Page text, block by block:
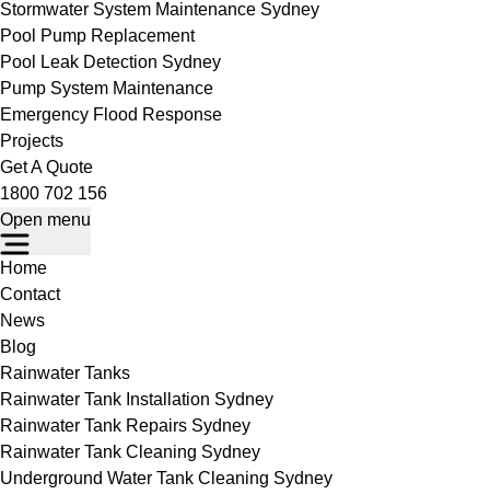
Stormwater System Maintenance Sydney
Pool Pump Replacement
Pool Leak Detection Sydney
Pump System Maintenance
Emergency Flood Response
Projects
Get A Quote
1800 702 156
Open menu
Home
Contact
News
Blog
Rainwater Tanks
Rainwater Tank Installation Sydney
Rainwater Tank Repairs Sydney
Rainwater Tank Cleaning Sydney
Underground Water Tank Cleaning Sydney